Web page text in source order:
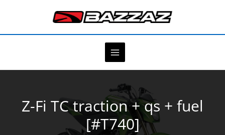
Z-Fi TC traction + qs + fuel
[#T740]